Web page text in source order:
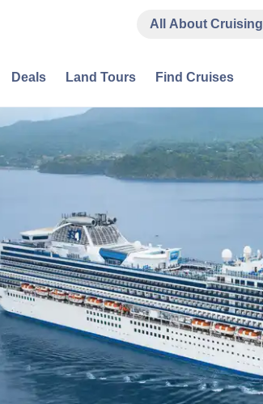
All About Cruising
Deals Land Tours Find Cruises